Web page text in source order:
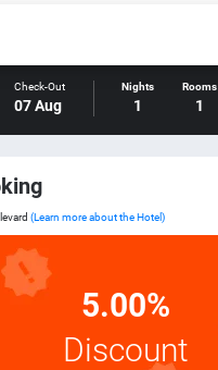
Check-Out
07 Aug
Nights
1
Rooms
1
(Learn more about the Hotel)
5.00%
Discount